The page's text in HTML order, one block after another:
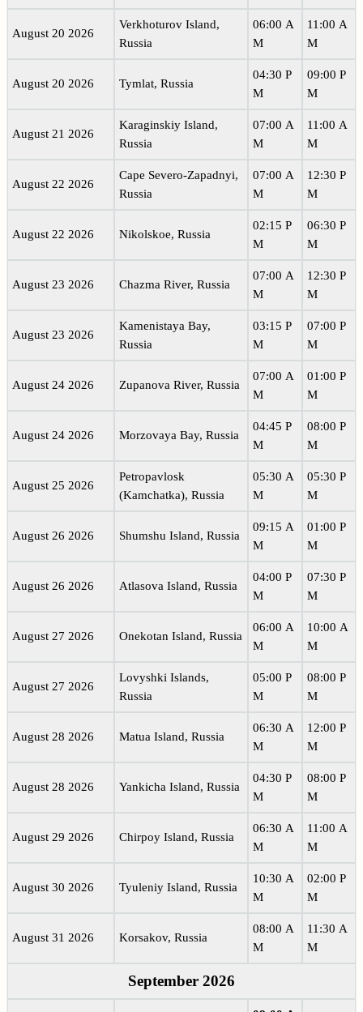
August 20 2026
Verkhoturov Island,
Russia
06:00 A
M
11:00 A
M
August 20 2026 Tymlat, Russia
04:30 P
M
09:00 P
M
August 21 2026
Karaginskiy Island,
Russia
07:00 A
M
11:00 A
M
August 22 2026
Cape Severo-Zapadnyi,
Russia
07:00 A
M
12:30 P
M
August 22 2026 Nikolskoe, Russia
02:15 P
M
06:30 P
M
August 23 2026 Chazma River, Russia
07:00 A
M
12:30 P
M
August 23 2026
Kamenistaya Bay,
Russia
03:15 P
M
07:00 P
M
August 24 2026 Zupanova River, Russia
07:00 A
M
01:00 P
M
August 24 2026 Morzovaya Bay, Russia
04:45 P
M
08:00 P
M
August 25 2026
Petropavlosk
(Kamchatka), Russia
05:30 A
M
05:30 P
M
August 26 2026 Shumshu Island, Russia
09:15 A
M
01:00 P
M
August 26 2026 Atlasova Island, Russia
04:00 P
M
07:30 P
M
August 27 2026 Onekotan Island, Russia
06:00 A
M
10:00 A
M
August 27 2026
Lovyshki Islands,
Russia
05:00 P
M
08:00 P
M
August 28 2026 Matua Island, Russia
06:30 A
M
12:00 P
M
August 28 2026 Yankicha Island, Russia
04:30 P
M
08:00 P
M
August 29 2026 Chirpoy Island, Russia
06:30 A
M
11:00 A
M
August 30 2026 Tyuleniy Island, Russia
10:30 A
M
02:00 P
M
August 31 2026 Korsakov, Russia
08:00 A
M
11:30 A
M
September 2026